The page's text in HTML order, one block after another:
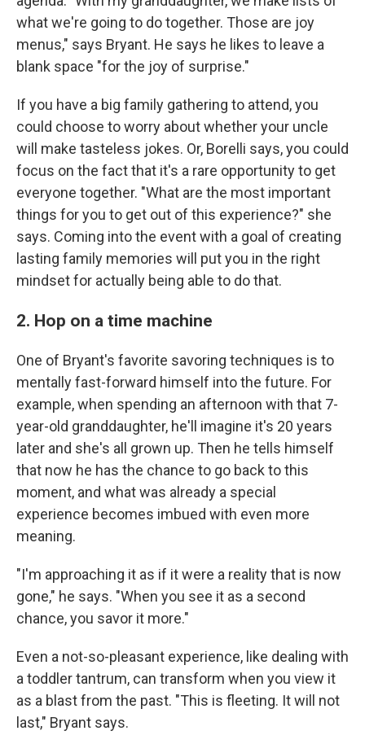
what we're going to do together. Those are joy
menus," says Bryant. He says he likes to leave a
blank space "for the joy of surprise."
If you have a big family gathering to attend, you
could choose to worry about whether your uncle
will make tasteless jokes. Or, Borelli says, you could
focus on the fact that it's a rare opportunity to get
everyone together. "What are the most important
things for you to get out of this experience?" she
says. Coming into the event with a goal of creating
lasting family memories will put you in the right
mindset for actually being able to do that.
2. Hop on a time machine
One of Bryant's favorite savoring techniques is to
mentally fast-forward himself into the future. For
example, when spending an afternoon with that 7-
year-old granddaughter, he'll imagine it's 20 years
later and she's all grown up. Then he tells himself
that now he has the chance to go back to this
moment, and what was already a special
experience becomes imbued with even more
meaning.
"I'm approaching it as if it were a reality that is now
gone," he says. "When you see it as a second
chance, you savor it more."
Even a not-so-pleasant experience, like dealing with
a toddler tantrum, can transform when you view it
as a blast from the past. "This is fleeting. It will not
last," Bryant says.